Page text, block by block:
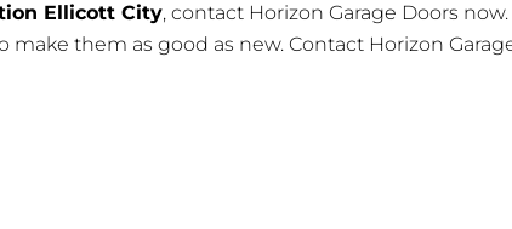
Ellicott City, contact Horizon Garage Doors
them as good as new. Contact Horizon